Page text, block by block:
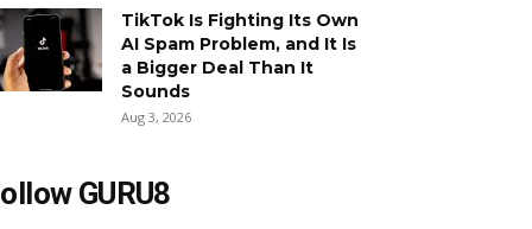
TikTok Is Fighting Its Own
AI Spam Problem, and It Is
a Bigger Deal Than It
Sounds
Aug 3, 2026
GURU8